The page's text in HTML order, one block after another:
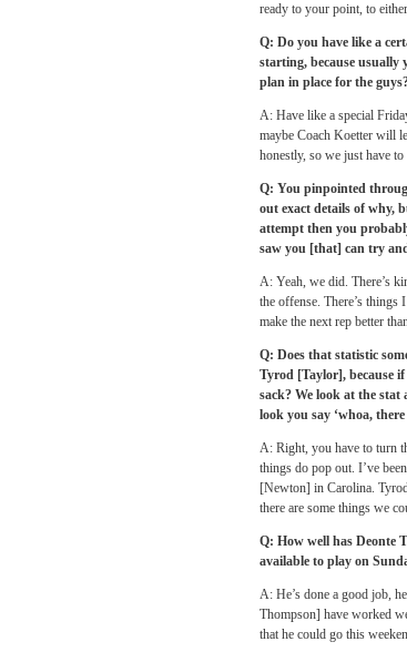
ready to your point, to
Q: Do you have like a
starting, because usually
plan in place for the
A: Have like a special
maybe Coach Koetter will
honestly, so we just have
Q: You pinpointed
out exact details of why,
attempt then you
saw you [that] can try
A: Yeah, we did. There’s
the offense. There’s
make the next rep better
Q: Does that statistic
Tyrod [Taylor], because
sack? We look at the stat
look you say ‘whoa,
A: Right, you have to turn
things do pop out. I’ve
[Newton] in Carolina.
there are some things we
Q: How well has Deonte
available to play on
A: He’s done a good job,
Thompson] have worked
that he could go this